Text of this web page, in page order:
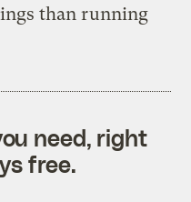
than running
need, right
free.